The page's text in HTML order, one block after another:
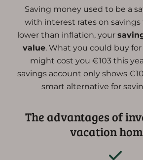
Saving money used to be a
with interest rates on
lower than inflation, your
value. What you could buy
might cost you €103 this
savings account only shows
smart alternative for
The advantages of
vacation